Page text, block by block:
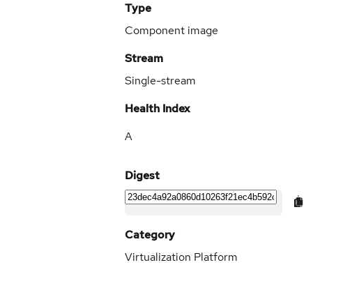
Type
Component image
Stream
Single-stream
Health Index
A
Digest
Category
Virtualization Platform